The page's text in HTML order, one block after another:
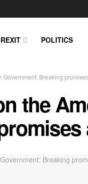
POLITICS
Government: Breaking
the